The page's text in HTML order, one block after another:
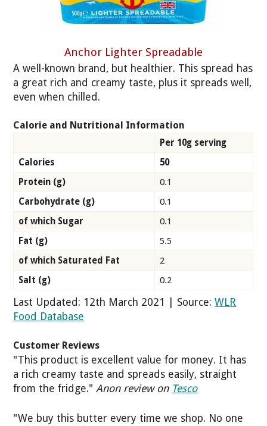
Anchor Lighter Spreadable
A well-known brand, but healthier. This spread has
a great rich and creamy taste, plus it spreads well,
even when chilled.
Calorie and Nutritional Information
Per 10g serving
Calories
50
Protein (g)
0.1
Carbohydrate (g)
0.1
of which Sugar
0.1
Fat (g)
5.5
of which Saturated Fat
2
Salt (g)
0.2
Last Updated: 12th March 2021 | Source:WLR
Food Database
Customer Reviews
"This product is excellent value for money. It has
a rich creamy taste and spreads easily, straight
from the fridge."Anon review on Tesco
"We buy this butter every time we shop. No one